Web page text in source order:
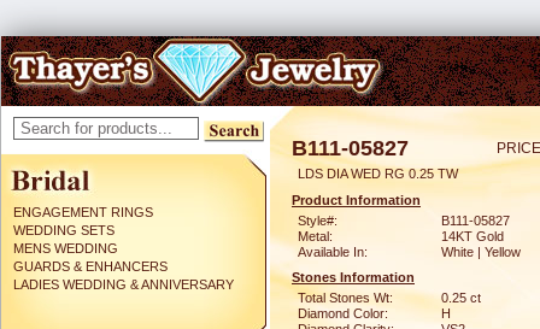
ENGAGEMENT RINGS
WEDDING SETS
MENS WEDDING
GUARDS & ENHANCERS
LADIES WEDDING & ANNIVERSARY
B111-05827
LDS DIA WED RG 0.25 TW
Product Information
Style#:
B111-05827
Metal:
14KT Gold
Available In:
White | Yellow
Stones Information
Total Stones Wt:
0.25 ct
Diamond Color:
H